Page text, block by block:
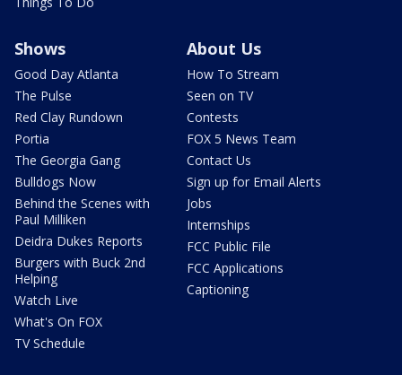
Shows
Good Day Atlanta
The Pulse
Red Clay Rundown
Portia
The Georgia Gang
Bulldogs Now
Behind the Scenes with
Paul Milliken
Deidra Dukes Reports
Burgers with Buck 2nd
Helping
Watch Live
What's On FOX
TV Schedule
About Us
How To Stream
Seen on TV
Contests
FOX 5 News Team
Contact Us
Sign up for Email Alerts
Jobs
Internships
FCC Public File
FCC Applications
Captioning